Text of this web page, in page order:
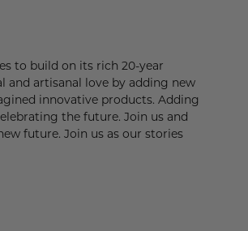
to build on its rich 20-year
and artisanal love by adding new
innovative products. Adding
the future. Join us and
future. Join us as our stories